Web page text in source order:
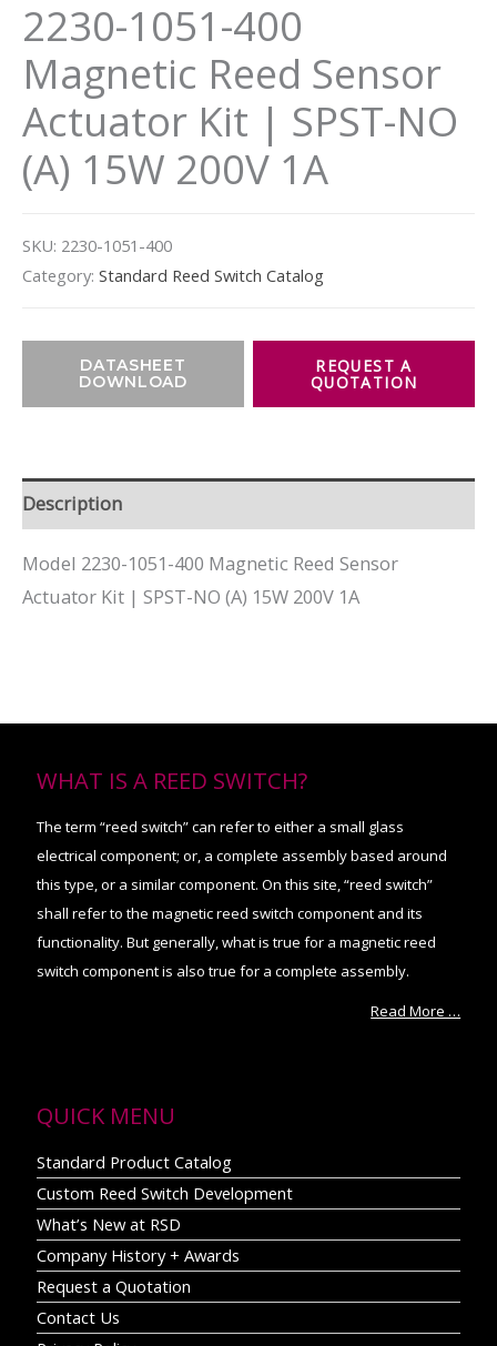
2230-1051-400
Magnetic Reed Sensor
Actuator Kit | SPST-NO
(A) 15W 200V 1A
SKU: 2230-1051-400
Category: Standard Reed Switch Catalog
DATASHEET
DOWNLOAD
Description
Model 2230-1051-400 Magnetic Reed Sensor
Actuator Kit | SPST-NO (A) 15W 200V 1A
WHAT IS A REED SWITCH?
The term “reed switch” can refer to either a small glass
electrical component; or, a complete assembly based around
this type, or a similar component. On this site, “reed switch”
shall refer to the magnetic reed switch component and its
functionality. But generally, what is true for a magnetic reed
switch component is also true for a complete assembly.
Read More …
QUICK MENU
Standard Product Catalog
Custom Reed Switch Development
What’s New at RSD
Company History + Awards
Request a Quotation
Contact Us